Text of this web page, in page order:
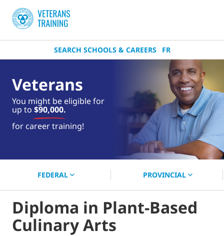
SEARCH SCHOOLS & CAREERS FR
Veterans
You might be eligible for
up to $90,000.
for career training!
near you.
FEDERAL PROVINCIAL
Diploma in Plant-Based
Culinary Arts